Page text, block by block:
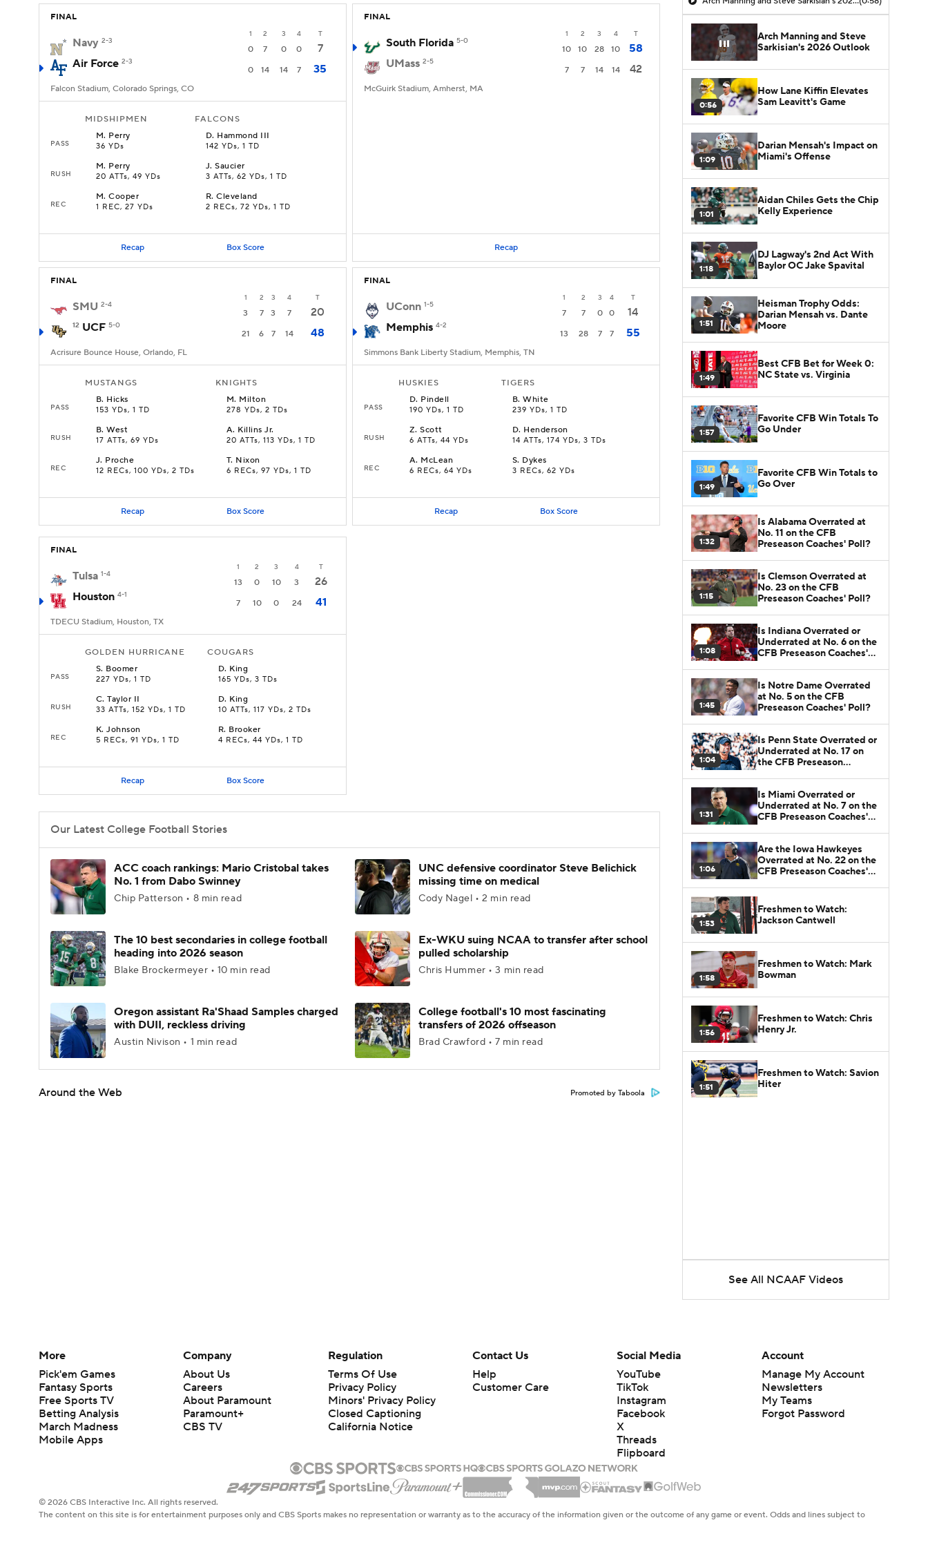
FINAL
1 2 3 4 T
Navy 2-3
0 7 0 0
7
Air Force 2-3
0 14 14 7 35
Falcon Stadium, Colorado Springs, CO
MIDSHIPMEN FALCONS
PASS
M. Perry
36 YDs
D. Hammond III
142 YDs, 1 TD
RUSH
M. Perry
20 ATTs, 49 YDs
J.Saucier
3 ATTs, 62 YDs, 1 TD
REC
M.Cooper
1 REC, 27 YDs
R.Cleveland
2 RECs, 72 YDs, 1 TD
Recap Box Score
FINAL
1 2 3 4 T
South Florida 5-0
10 10 28 10
58
UMass 2-5
7 7 14 14 42
McGuirk Stadium, Amherst, MA
Recap
FINAL
1 2 3 4 T
SMU 2-4
3 7 3 7 20
12 UCF 5-0
21 6 7 14 48
Acrisure Bounce House, Orlando, FL
MUSTANGS KNIGHTS
PASS
B. Hicks
153 YDs, 1 TD
M. Milton
278 YDs, 2 TDs
RUSH
B.West
17 ATTs, 69 YDs
A. Killins Jr.
20 ATTs, 113 YDs, 1 TD
REC
J. Proche
12 RECs, 100 YDs, 2 TDs
T. Nixon
6 RECs, 97 YDs, 1 TD
Recap Box Score
FINAL
1 2 3 4 T
UConn 1-5
7 7 0 0
14
Memphis 4-2
13 28 7 7 55
Simmons Bank Liberty Stadium, Memphis, TN
HUSKIES TIGERS
PASS
D. Pindell
190 YDs, 1 TD
B.White
239 YDs, 1 TD
RUSH
Z.Scott
6 ATTs, 44 YDs
D. Henderson
14 ATTs, 174 YDs, 3 TDs
REC
A. McLean
6 RECs, 64 YDs
S. Dykes
3 RECs, 62 YDs
Recap Box Score
FINAL
1 2 3 4 T
Tulsa 1-4
13 0 10 3
26
Houston 4-1
7 10 0 24 41
TDECU Stadium, Houston, TX
GOLDEN HURRICANE COUGARS
PASS
S. Boomer
227 YDs, 1 TD
D. King
165 YDs, 3 TDs
RUSH
C.Taylor II
33 ATTs, 152 YDs, 1 TD
D. King
10 ATTs, 117 YDs, 2 TDs
REC
K.Johnson
5 RECs, 91 YDs, 1 TD
R. Brooker
4 RECs, 44 YDs, 1 TD
Recap Box Score
Our Latest College Football Stories
ACC coach rankings: Mario Cristobal takes
No. 1 from Dabo Swinney
Chip Patterson • 8 min read
UNC defensive coordinator Steve Belichick
missing time on medical
Cody Nagel • 2 min read
The 10 best secondaries in college football
heading into 2026 season
Blake Brockermeyer • 10 min read
Ex-WKU suing NCAA to transfer after school
pulled scholarship
Chris Hummer • 3 min read
Oregon assistant Ra'Shaad Samples charged
with DUII, reckless driving
Austin Nivison • 1 min read
College football's 10 most fascinating
transfers of 2026 offseason
Brad Crawford • 7 min read
Around the Web Promoted by Taboola
Arch Manning and Steve
Sarkisian's 2026 Outlook
0:56
How Lane Kiffin Elevates
Sam Leavitt's Game
1:09
Darian Mensah's Impact on
Miami's Offense
1:01
Aidan Chiles Gets the Chip
Kelly Experience
1:18
DJ Lagway's 2nd Act With
Baylor OC Jake Spavital
1:51
Heisman Trophy Odds:
Darian Mensah vs. Dante
Moore
1:49
Best CFB Bet for Week 0:
NC State vs. Virginia
1:57
Favorite CFB Win Totals To
Go Under
1:49
Favorite CFB Win Totals to
Go Over
1:32
Is Alabama Overrated at
No. 11 on the CFB
Preseason Coaches' Poll?
1:15
Is Clemson Overrated at
No. 23 on the CFB
Preseason Coaches' Poll?
1:08
Is Indiana Overrated or
Underrated at No. 6 on the
CFB Preseason Coaches'
1:45
Is Notre Dame Overrated
at No. 5 on the CFB
Preseason Coaches' Poll?
1:04
Is Penn State Overrated or
Underrated at No. 17 on
the CFB Preseason
1:31
Is Miami Overrated or
Underrated at No. 7 on the
CFB Preseason Coaches'
1:06
Are the Iowa Hawkeyes
Overrated at No. 22 on the
CFB Preseason Coaches'
1:53
Freshmen to Watch:
Jackson Cantwell
1:58
Freshmen to Watch: Mark
Bowman
1:56
Freshmen to Watch: Chris
Henry Jr.
1:51
Freshmen to Watch: Savion
Hiter
See All NCAAF Videos
More
Pick'em Games
Fantasy Sports
Free Sports TV
Betting Analysis
March Madness
Mobile Apps
Company
About Us
Careers
About Paramount
Paramount+
CBS TV
Regulation
Terms Of Use
Privacy Policy
Minors' Privacy Policy
Closed Captioning
California Notice
Contact Us
Help
Customer Care
Social Media
YouTube
TikTok
Instagram
Facebook
X
Threads
Flipboard
Account
Manage My Account
Newsletters
My Teams
Forgot Password
© 2026 CBS Interactive Inc. All rights reserved.
The content on this site is for entertainment purposes only and CBS Sports makes no representation or warranty as to the accuracy of the information given or the outcome of any game or event. Odds and lines subject to